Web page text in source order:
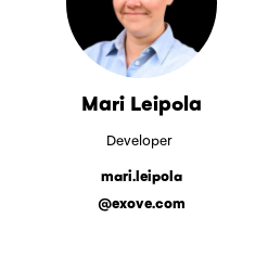
Mari Leipola
Developer
mari.leipola
@exove.com